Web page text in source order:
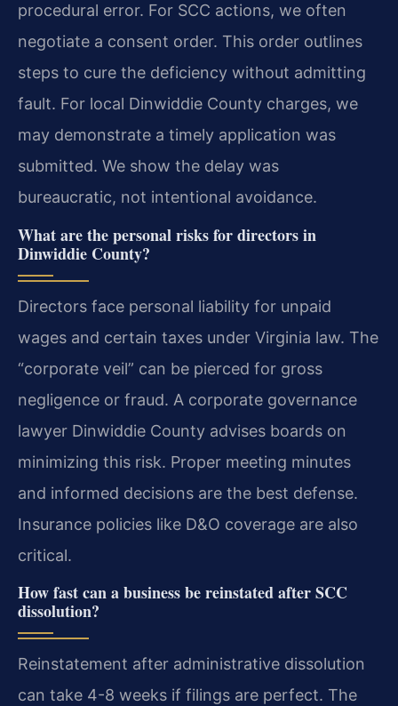
procedural error. For SCC actions, we often
negotiate a consent order. This order outlines
steps to cure the deficiency without admitting
fault. For local Dinwiddie County charges, we
may demonstrate a timely application was
submitted. We show the delay was
bureaucratic, not intentional avoidance.
What are the personal risks for directors in
Dinwiddie County?
Directors face personal liability for unpaid
wages and certain taxes under Virginia law. The
“corporate veil” can be pierced for gross
negligence or fraud. A corporate governance
lawyer Dinwiddie County advises boards on
minimizing this risk. Proper meeting minutes
and informed decisions are the best defense.
Insurance policies like D&O coverage are also
critical.
How fast can a business be reinstated after SCC
dissolution?
Reinstatement after administrative dissolution
can take 4-8 weeks if filings are perfect. The